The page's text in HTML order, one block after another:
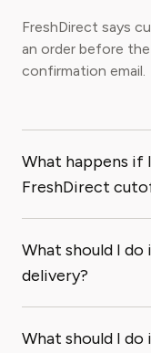
FreshDirect says
an order before
confirmation email.
What happens if
FreshDirect
What should I
delivery?
What should I